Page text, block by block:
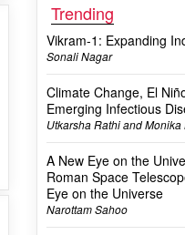
Trending
Vikram-1: Expanding
Sonali Nagar
Climate Change, El
Emerging Infectious
Utkarsha Rathi and Monika
A New Eye on the
Roman Space
Eye on the Universe
Narottam Sahoo